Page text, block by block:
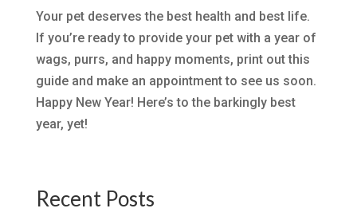
Your pet deserves the best health and best life.
If you’re ready to provide your pet with a year of
wags, purrs, and happy moments, print out this
guide and make an appointment to see us soon.
Happy New Year! Here’s to the barkingly best
year, yet!
Recent Posts